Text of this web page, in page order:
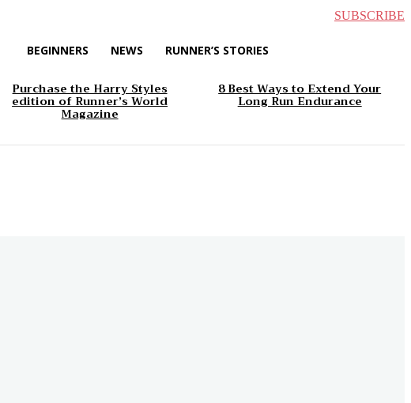
SUBSCRIBE
BEGINNERS NEWS RUNNER’S STORIES
Purchase the Harry Styles
edition of Runner’s World
Magazine
8 Best Ways to Extend Your
Long Run Endurance